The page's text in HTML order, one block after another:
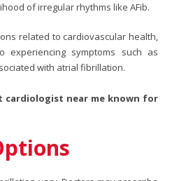
of irregular rhythms like AFib.
related to cardiovascular health,
experiencing symptoms such as
with atrial fibrillation.
cardiologist near me known for